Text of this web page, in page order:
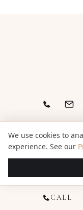
CALL
We use cookies to
experience. See our